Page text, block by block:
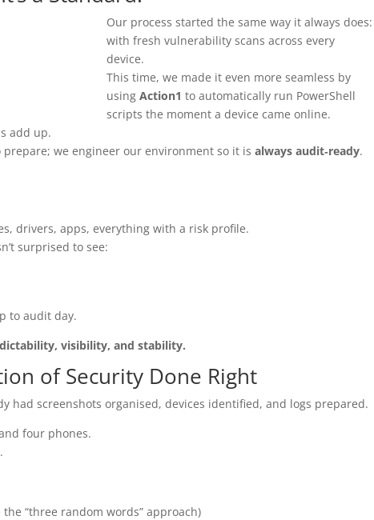
Our process started the same way it always does:
with fresh vulnerability scans across every
device.
This time, we made it even more seamless by
using Action1 to automatically run PowerShell
scripts the moment a device came online.
add up.
prepare; we engineer our environment so it isalways audit‑ready.
drivers, apps, everything with a risk profile.
surprised to see:
to audit day.
visibility, and stability.
of Security Done Right
had screenshots organised, devices identified, and logs prepared.
four phones.
“three random words” approach)